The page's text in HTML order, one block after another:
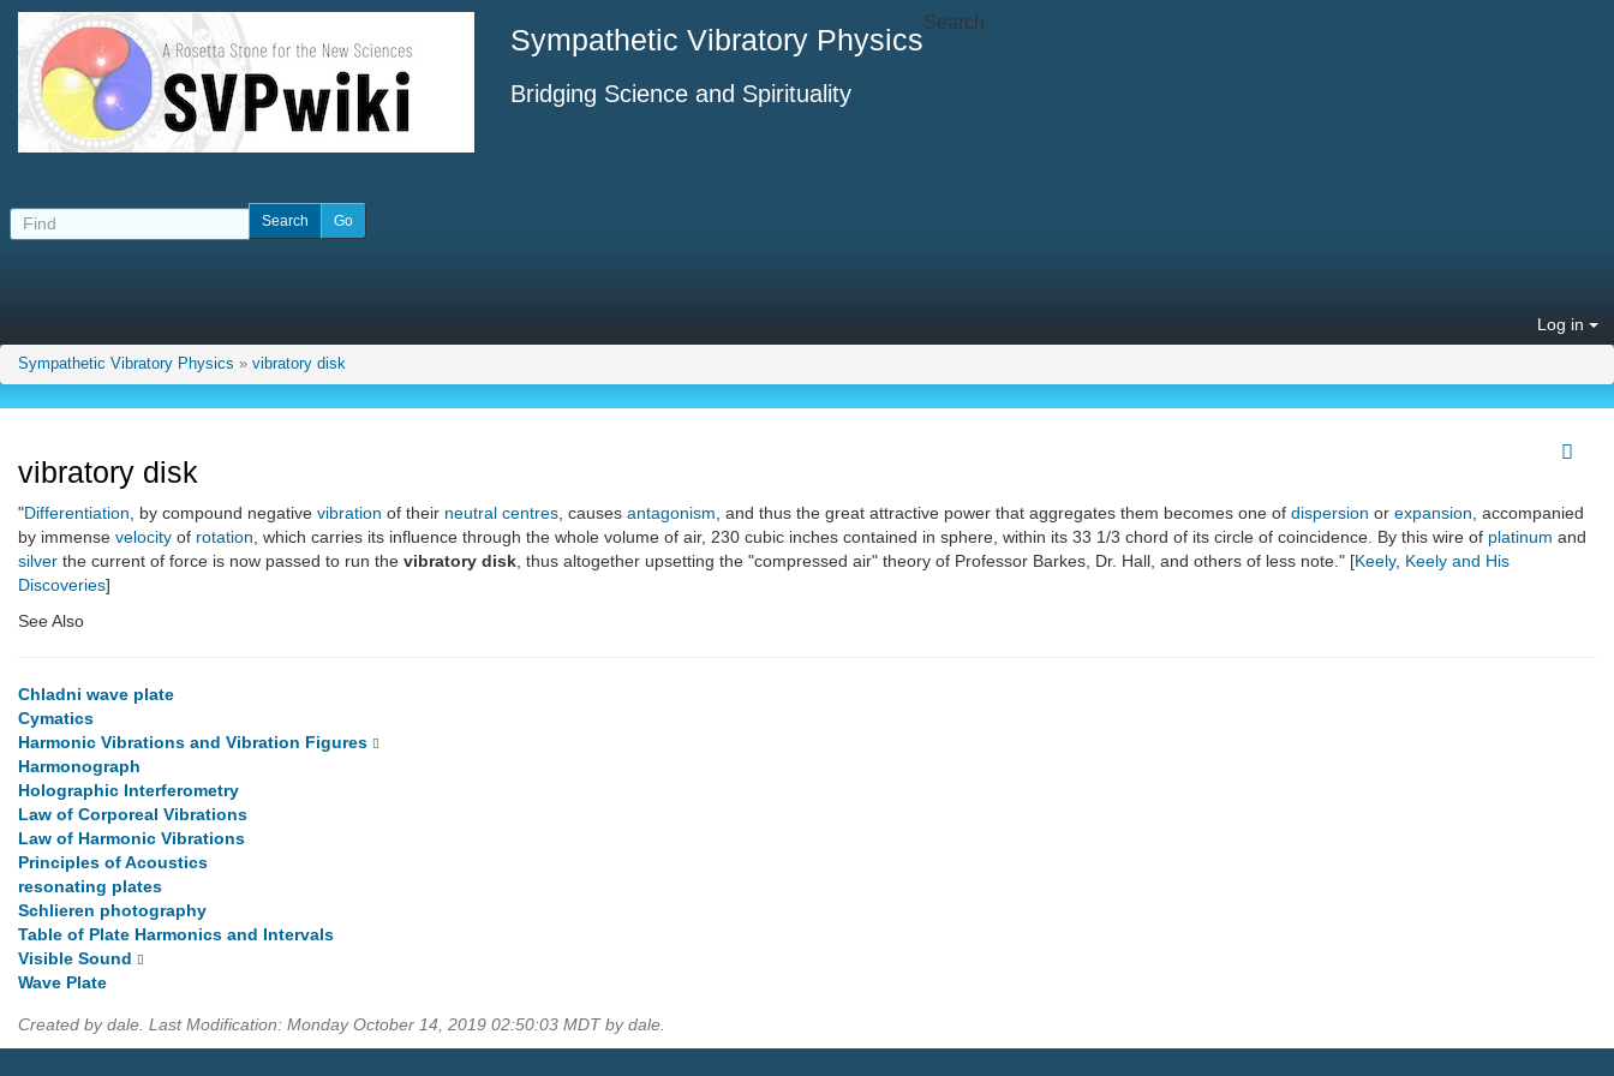
Sympathetic Vibratory Physics
Bridging Science and Spirituality
Search
Log in
Sympathetic Vibratory Physics » vibratory disk
vibratory disk
"Differentiation , by compound negative vibration of their neutral centres , causes antagonism , and thus the great attractive power that aggregates them becomes one of dispersion or expansion , accompanied
by immense velocity of rotation , which carries its influence through the whole volume of air, 230 cubic inches contained in sphere, within its 33 1/3 chord of its circle of coincidence. By this wire of platinum and
silver the current of force is now passed to run the vibratory disk , thus altogether upsetting the "compressed air" theory of Professor Barkes, Dr. Hall, and others of less note." [Keely, Keely and His
Discoveries]
See Also
Chladni wave plate
Cymatics
Harmonic Vibrations and Vibration Figures
Harmonograph
Holographic Interferometry
Law of Corporeal Vibrations
Law of Harmonic Vibrations
Principles of Acoustics
resonating plates
Schlieren photography
Table of Plate Harmonics and Intervals
Visible Sound
Wave Plate
Created by dale. Last Modification: Monday October 14, 2019 02:50:03 MDT by dale.